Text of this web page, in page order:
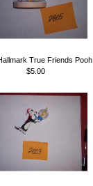
True Friends Pooh
$5.00